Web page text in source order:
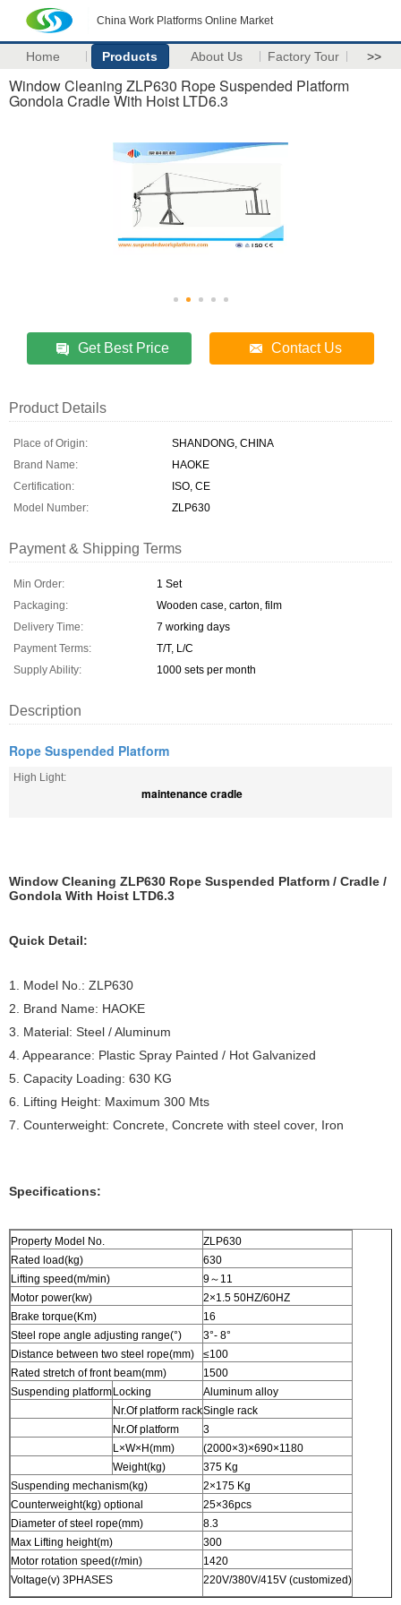
China Work Platforms Online Market
Home Products About Us Factory Tour >>
Window Cleaning ZLP630 Rope Suspended Platform
Gondola Cradle With Hoist LTD6.3
Get Best Price Contact Us
Product Details
Place of Origin:
SHANDONG, CHINA
Brand Name:
HAOKE
Certification:
ISO, CE
Model Number:
ZLP630
Payment & Shipping Terms
Min Order:
1 Set
Packaging:
Wooden case, carton, film
Delivery Time:
7 working days
Payment Terms:
T/T, L/C
Supply Ability:
1000 sets per month
Description
Rope Suspended Platform
High Light:
maintenance cradle
Window Cleaning ZLP630 Rope Suspended Platform / Cradle /
Gondola With Hoist LTD6.3
Quick Detail:
1. Model No.: ZLP630
2. Brand Name: HAOKE
3. Material: Steel / Aluminum
4. Appearance: Plastic Spray Painted / Hot Galvanized
5. Capacity Loading: 630 KG
6. Lifting Height: Maximum 300 Mts
7. Counterweight: Concrete, Concrete with steel cover, Iron
Specifications:
Property Model No.
ZLP630
Rated load(kg)
630
Lifting speed(m/min)
9～11
Motor power(kw)
2×1.5 50HZ/60HZ
Brake torque(Km)
16
Steel rope angle adjusting range(°)
3°- 8°
Distance between two steel rope(mm)
≤100
Rated stretch of front beam(mm)
1500
Suspending platform Locking
Aluminum alloy
Nr.Of platform rackSingle rack
Nr.Of platform
3
L×W×H(mm)
(2000×3)×690×1180
Weight(kg)
375 Kg
Suspending mechanism(kg)
2×175 Kg
Counterweight(kg) optional
25×36pcs
Diameter of steel rope(mm)
8.3
Max Lifting height(m)
300
Motor rotation speed(r/min)
1420
Voltage(v) 3PHASES
220V/380V/415V (customized)